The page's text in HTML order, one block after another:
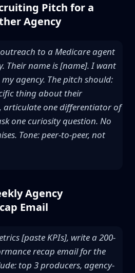
Pitch for a
Agency
to a Medicare agent
Their name is [name]. I want
agency. The pitch should:
thing about their
articulate one differentiator of
one curiosity question. No
Tone: peer-to-peer, not
Agency
Email
[paste KPIs], write a 200-
recap email for the
top 3 producers, agency-